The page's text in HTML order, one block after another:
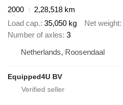
2000
2,28,518 km
Load cap. 35,050 kg Net weight
Number of axles 3
Netherlands, Roosendaal
Equipped4U BV